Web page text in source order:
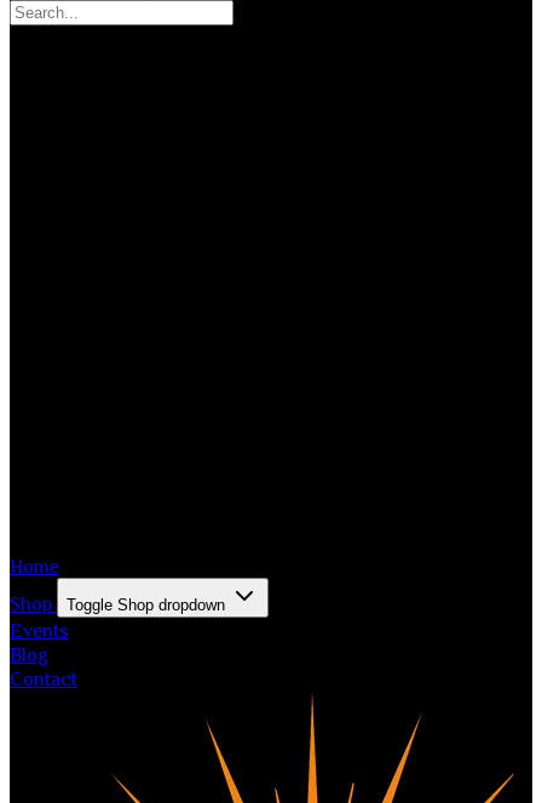
Home
Shop
Toggle Shop dropdown
Events
Blog
Contact